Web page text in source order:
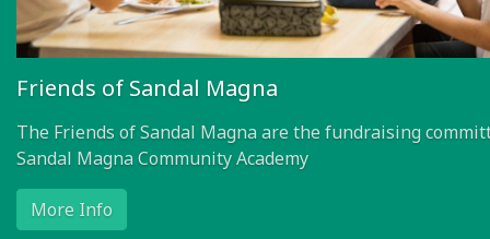
Friends of Sandal Magna
The Friends of Sandal Magna are the fundraising
Sandal Magna Community Academy
More Info